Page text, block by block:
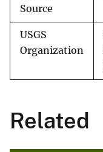
Source
USGS
Organization
Related